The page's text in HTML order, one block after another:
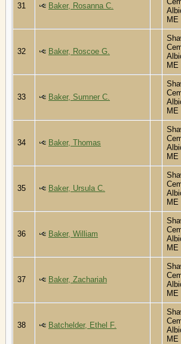
31 Baker, Rosanna C.
ME
32 Baker, Roscoe G.
ME
33 Baker, Sumner C.
ME
34 Baker, Thomas
ME
35 Baker, Ursula C.
ME
36 Baker, William
ME
37 Baker, Zachariah
ME
38 Batchelder, Ethel F.
ME